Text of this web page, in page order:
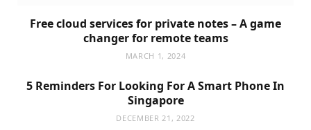
Free cloud services for private notes – A game
changer for remote teams
MARCH 1, 2024
5 Reminders For Looking For A Smart Phone In
Singapore
DECEMBER 21, 2022